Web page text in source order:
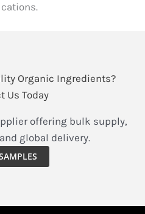
Organic Ingredients?
Us Today
offering bulk supply,
global delivery.